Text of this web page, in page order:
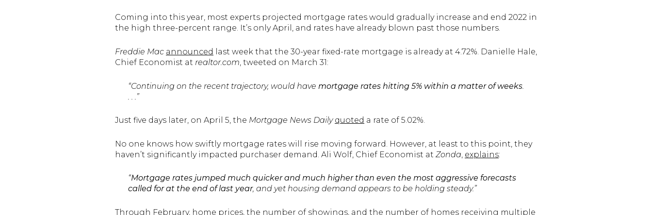
Coming into this year, most experts projected mortgage rates would gradually increase and end 2022 in
the high three-percent range. It’s only April, and rates have already blown past those numbers.
Freddie Mac announced
last week that the 30-year fixed-rate mortgage is already at 4.72%. Danielle Hale,
Chief Economist at realtor.com, tweeted on March 31:
“Continuing on the recent trajectory, would have mortgage rates hitting 5% within a matter of weeks.
. . .”
Just five days later, on April 5, the Mortgage News Daily quoted a rate of 5.02%.
No one knows how swiftly mortgage rates will rise moving forward. However, at least to this point, they
haven’t significantly impacted purchaser demand. Ali Wolf, Chief Economist at Zonda, explains:
“Mortgage rates jumped much quicker and much higher than even the most aggressive forecasts
called for at the end of last year, and yet housing demand appears to be holding steady.”
Through February, home prices, the number of showings, and the number of homes receiving multiple